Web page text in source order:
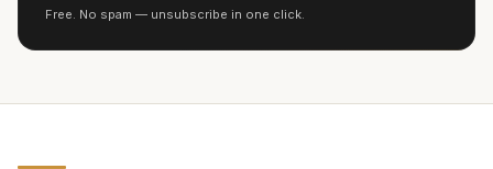
Free. No spam — unsubscribe in one click.